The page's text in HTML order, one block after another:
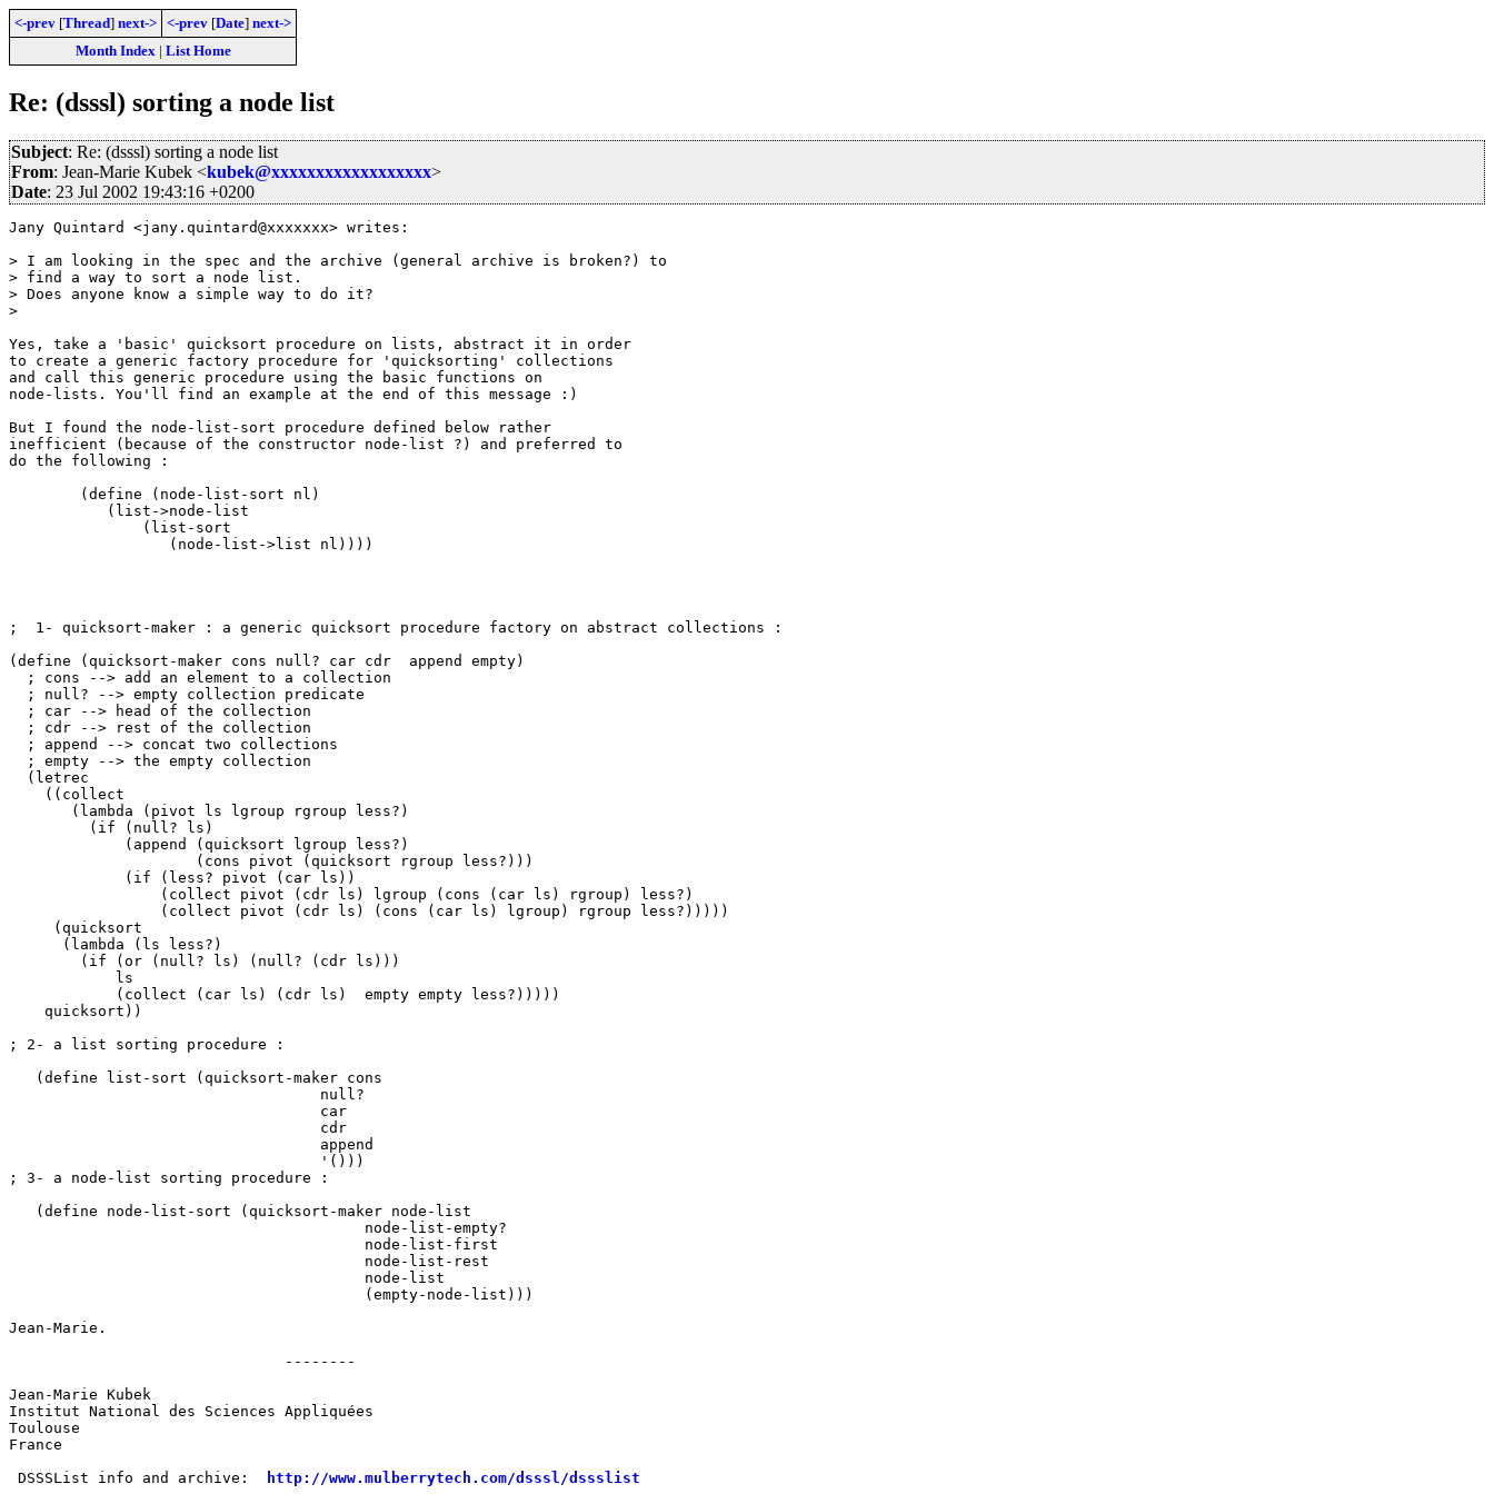
<-prev [Thread] next-> <-prev [Date] next->
Month Index| List Home
Re: (dsssl) sorting a node list
Subject: Re: (dsssl) sorting a node list
From: Jean-Marie Kubek <kubek@xxxxxxxxxxxxxxxxxx>
Date: 23 Jul 2002 19:43:16 +0200
Jany Quintard <jany.quintard@xxxxxxx> writes:
> I am looking in the spec and the archive (general archive is broken?) to
> find a way to sort a node list.
> Does anyone know a simple way to do it?
>
Yes, take a 'basic' quicksort procedure on lists, abstract it in order
to create a generic factory procedure for 'quicksorting' collections
and call this generic procedure using the basic functions on
node-lists. You'll find an example at the end of this message :)
But I found the node-list-sort procedure defined below rather
inefficient (because of the constructor node-list ?) and preferred to
do the following :
        (define (node-list-sort nl)
           (list->node-list
               (list-sort
                  (node-list->list nl))))
;  1- quicksort-maker : a generic quicksort procedure factory on abstract collections :
(define (quicksort-maker cons null? car cdr  append empty)
  ; cons --> add an element to a collection
  ; null? --> empty collection predicate
  ; car --> head of the collection
  ; cdr --> rest of the collection
  ; append --> concat two collections
  ; empty --> the empty collection
  (letrec
    ((collect
       (lambda (pivot ls lgroup rgroup less?)
         (if (null? ls)
             (append (quicksort lgroup less?)
             (if (less? pivot (car ls))
                 (collect pivot (cdr ls) lgroup (cons (car ls) rgroup) less?)
                 (collect pivot (cdr ls) (cons (car ls) lgroup) rgroup less?)))))
     (quicksort
      (lambda (ls less?)
    quicksort))
; 2- a list sorting procedure :
   (define list-sort (quicksort-maker cons
; 3- a node-list sorting procedure :
   (define node-list-sort (quicksort-maker node-list
Jean-Marie.
                               --------
Jean-Marie Kubek
Institut National des Sciences Appliquées
Toulouse
France
DSSSList info and archive:
http://www.mulberrytech.com/dsssl/dssslist